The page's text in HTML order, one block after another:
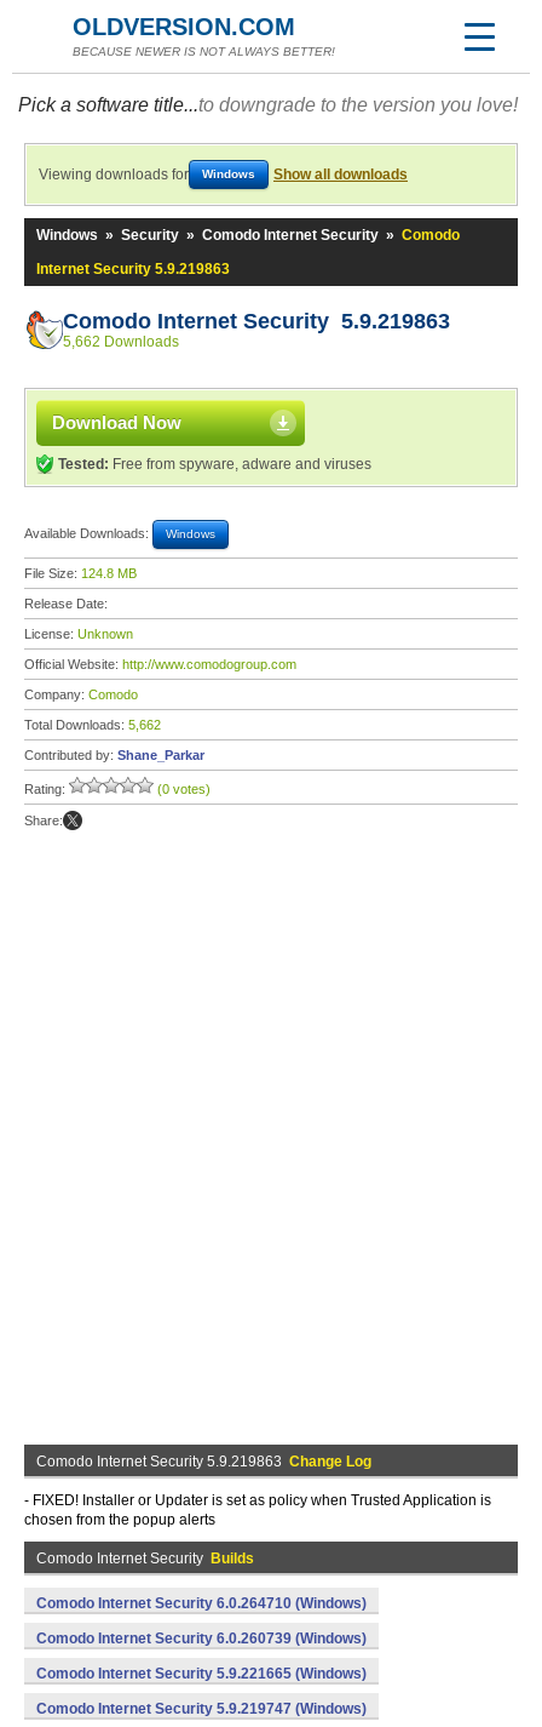
OLDVERSION.COM
BECAUSE NEWER IS NOT ALWAYS BETTER!
Pick a software title...to downgrade to the version you love!
Viewing downloads for Windows Show all downloads
Windows » Security » Comodo Internet Security » Comodo
Internet Security 5.9.219863
Comodo Internet Security 5.9.219863
5,662 Downloads
Download Now
Tested: Free from spyware, adware and viruses
Available Downloads: Windows
File Size: 124.8 MB
Release Date:
License: Unknown
Official Website: http://www.comodogroup.com
Company: Comodo
Total Downloads: 5,662
Contributed by: Shane_Parkar
Rating: (0 votes)
Share:
Comodo Internet Security 5.9.219863 Change Log
- FIXED! Installer or Updater is set as policy when Trusted Application is
chosen from the popup alerts
Comodo Internet Security Builds
Comodo Internet Security 6.0.264710 (Windows)
Comodo Internet Security 6.0.260739 (Windows)
Comodo Internet Security 5.9.221665 (Windows)
Comodo Internet Security 5.9.219747 (Windows)